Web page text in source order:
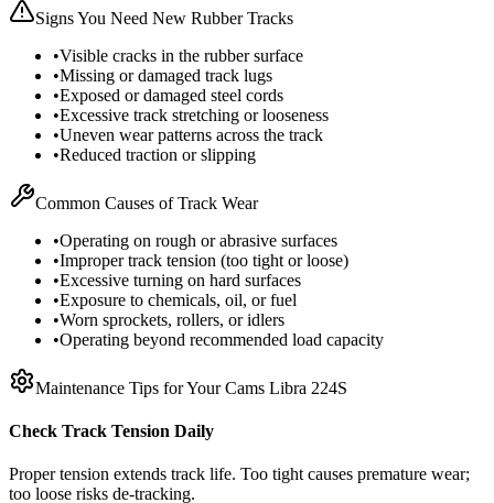
Signs You Need New Rubber Tracks
•Visible cracks in the rubber surface
•Missing or damaged track lugs
•Exposed or damaged steel cords
•Excessive track stretching or looseness
•Uneven wear patterns across the track
•Reduced traction or slipping
Common Causes of Track Wear
•Operating on rough or abrasive surfaces
•Improper track tension (too tight or loose)
•Excessive turning on hard surfaces
•Exposure to chemicals, oil, or fuel
•Worn sprockets, rollers, or idlers
•Operating beyond recommended load capacity
Maintenance Tips for YourCams Libra 224S
Check Track Tension Daily
Proper tension extends track life. Too tight causes premature wear;
too loose risks de-tracking.